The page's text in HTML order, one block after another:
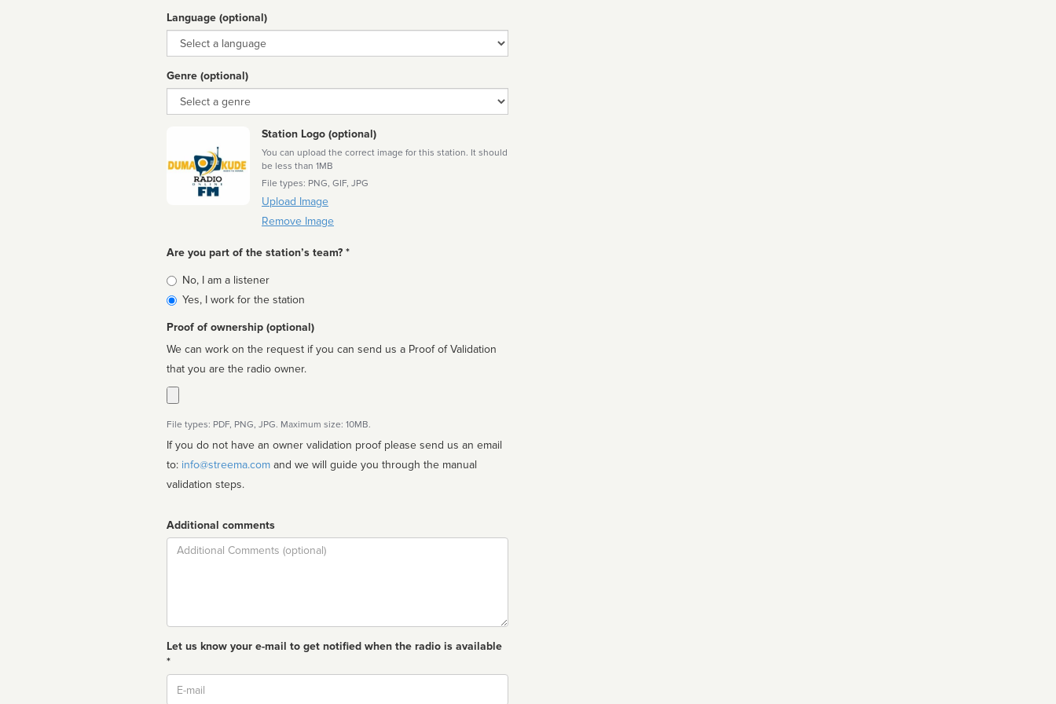
Language (optional)
Language
Genre (optional)
Genre
Station Logo (optional)
You can upload the correct image for this station. It should
be less than 1MB
File types: PNG, GIF, JPG
Upload Image
Remove Image
Are you part of the station’s team? *
Is
affiliated
No, I am a listener
Yes, I work for the station
Proof of ownership (optional)
We can work on the request if you can send us a Proof of Validation
that you are the radio owner.
File types: PDF, PNG, JPG. Maximum size: 10MB.
If you do not have an owner validation proof please send us an email
to: info@streema.com
validation steps.
Additional comments
Comment
Let us know your e-mail to get notified when the radio is available
*
Email